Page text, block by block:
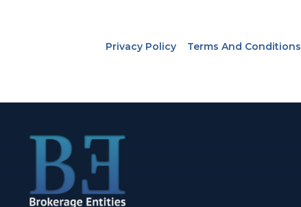
Privacy Policy Terms And Conditions